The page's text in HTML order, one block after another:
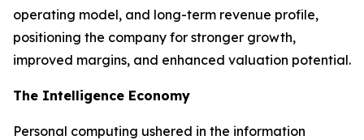
operating model, and long-term revenue profile,
positioning the company for stronger growth,
improved margins, and enhanced valuation potential.
The Intelligence Economy
Personal computing ushered in the information